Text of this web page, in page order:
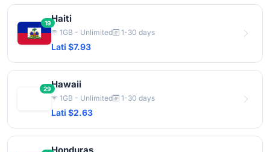
19Haiti
1GB - Unlimited 1-30 days
Lati $7.93
29Hawaii
1GB - Unlimited 1-30 days
Lati $2.63